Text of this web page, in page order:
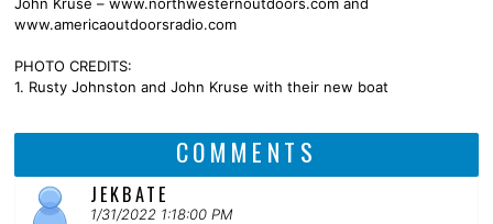
www.americaoutdoorsradio.com
PHOTO CREDITS:
1. Rusty Johnston and John Kruse with their new boat
COMMENTS
JEKBATE
1/31/2022 1:18:00 PM